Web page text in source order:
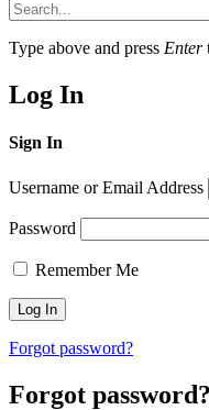
Type above and press Enter
Log In
Sign In
Username or Email Address
Password
Remember Me
Forgot password?
Forgot password?